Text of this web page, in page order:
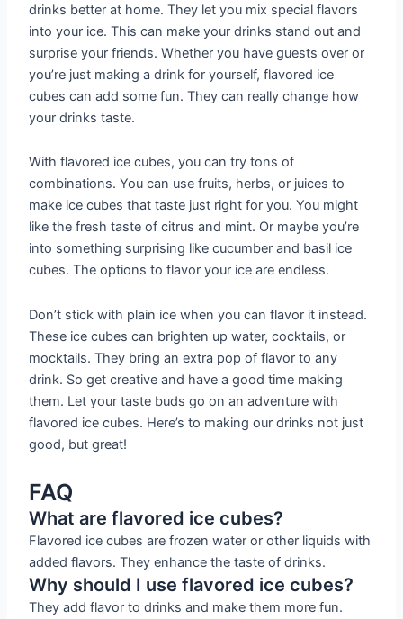
drinks better at home. They let you mix special flavors
into your ice. This can make your drinks stand out and
surprise your friends. Whether you have guests over or
you’re just making a drink for yourself, flavored ice
cubes can add some fun. They can really change how
your drinks taste.
With flavored ice cubes, you can try tons of
combinations. You can use fruits, herbs, or juices to
make ice cubes that taste just right for you. You might
like the fresh taste of citrus and mint. Or maybe you’re
into something surprising like cucumber and basil ice
cubes. The options to flavor your ice are endless.
Don’t stick with plain ice when you can flavor it instead.
These ice cubes can brighten up water, cocktails, or
mocktails. They bring an extra pop of flavor to any
drink. So get creative and have a good time making
them. Let your taste buds go on an adventure with
flavored ice cubes. Here’s to making our drinks not just
good, but great!
FAQ
What are flavored ice cubes?
Flavored ice cubes are frozen water or other liquids with
added flavors. They enhance the taste of drinks.
Why should I use flavored ice cubes?
They add flavor to drinks and make them more fun.